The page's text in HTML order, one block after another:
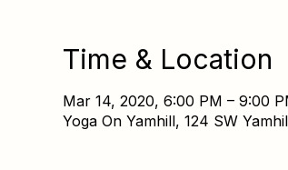
Time & Location
Mar 14, 2020, 6:00 PM – 9:00
Yoga On Yamhill, 124 SW